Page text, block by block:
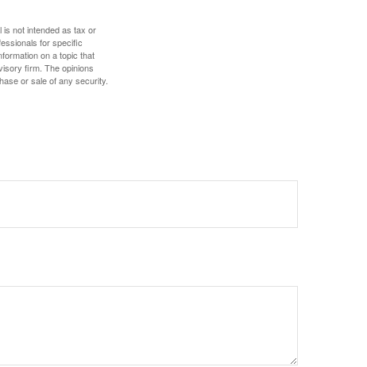
is not intended as tax or
for specific
on a topic that
firm. The opinions
or sale of any security.